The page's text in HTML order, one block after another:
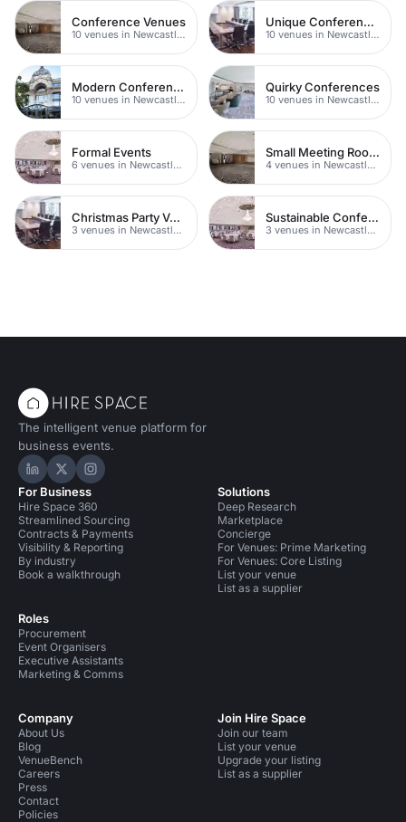
Conference Venues
10 venues in Newcastle upon Tyne
Unique Conferences
10 venues in Newcastle upon Tyne
Modern Conferences
10 venues in Newcastle upon Tyne
Quirky Conferences
10 venues in Newcastle upon Tyne
Formal Events
6 venues in Newcastle upon Tyne
Small Meeting Rooms
4 venues in Newcastle upon Tyne
Christmas Party Venues
3 venues in Newcastle upon Tyne
Sustainable Conferences
3 venues in Newcastle upon Tyne
The intelligent venue platform for
business events.
Hire Space on LinkedIn
Hire Space on X
Hire Space on Instagram
For Business
Hire Space 360
Streamlined Sourcing
Contracts & Payments
Visibility & Reporting
By industry
Book a walkthrough
Roles
Procurement
Event Organisers
Executive Assistants
Marketing & Comms
Solutions
Deep Research
Marketplace
Concierge
For Venues: Prime Marketing
For Venues: Core Listing
List your venue
List as a supplier
Company
About Us
Blog
VenueBench
Careers
Press
Contact
Policies
Join Hire Space
Join our team
List your venue
Upgrade your listing
List as a supplier